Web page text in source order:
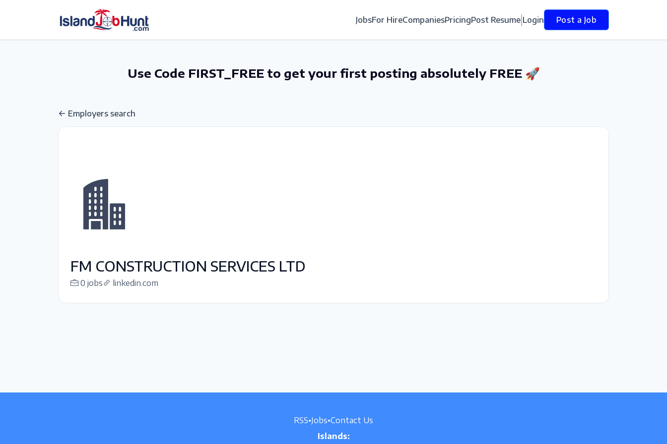
JobsFor HireCompaniesPricingPost Resume Login Post a Job
Use Code FIRST_FREE to get your first posting absolutely FREE 🚀
Employers search
FM CONSTRUCTION SERVICES LTD
0 jobs linkedin.com
RSS•Jobs•Contact Us
Islands: